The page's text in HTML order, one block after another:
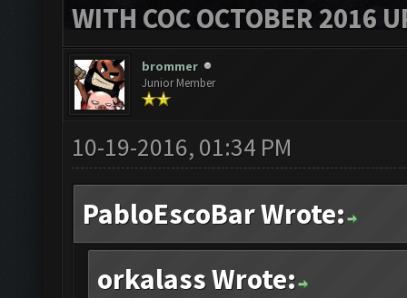
WITH COC OCTOBER 2016
brommer
Junior Member
10-19-2016, 01:34 PM
PabloEscoBar Wrote:
orkalass Wrote: